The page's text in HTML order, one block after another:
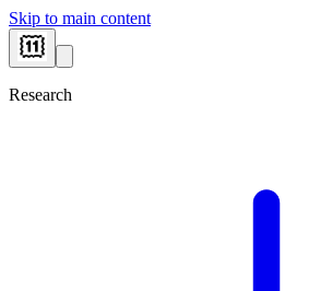
Skip to main content
Research